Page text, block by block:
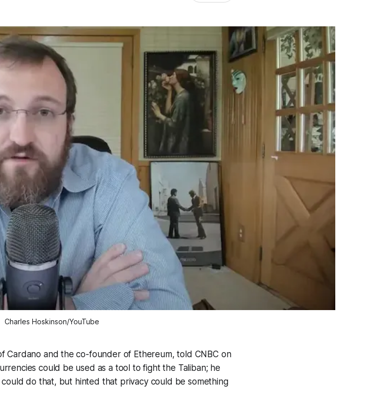
Charles Hoskinson/YouTube
Cardano and the co-founder of Ethereum, told CNBC on
could be used as a tool to fight the Taliban; he
do that, but hinted that privacy could be something